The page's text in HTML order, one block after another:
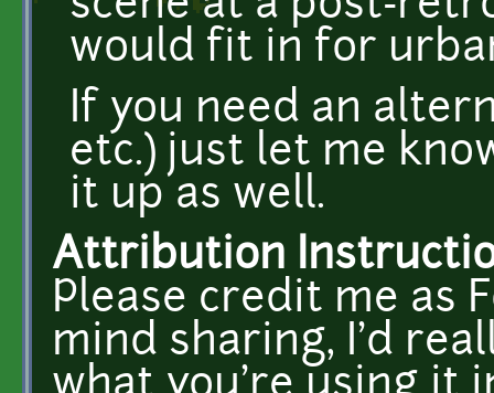
would fit in for
If you need an
etc.) just let me
it up as well.
Attribution
Please credit me as
mind sharing, I'd